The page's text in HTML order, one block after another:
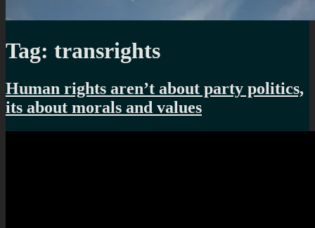
Tag: transrights
Human rights aren’t about party politics,
its about morals and values